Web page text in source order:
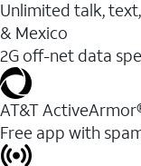
Unlimited talk,
& Mexico
2G off-net data
AT&T
Free app with